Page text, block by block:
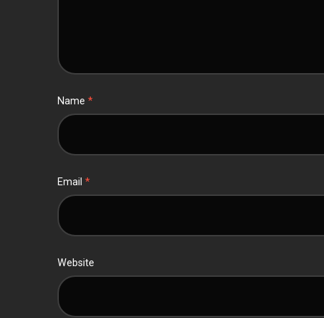
Name *
Email *
Website